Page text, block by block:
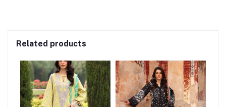
Related products